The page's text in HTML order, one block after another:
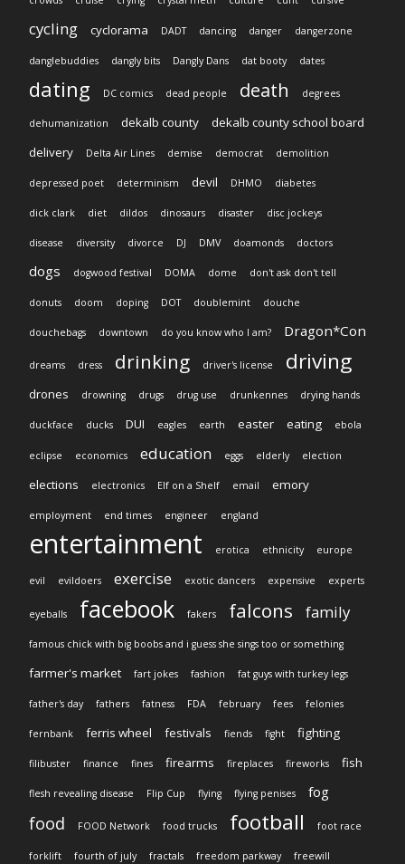
cycling cyclorama DADT dancing danger dangerzone
danglebuddies dangly bits Dangly Dans dat booty dates
dating DC comics dead people death degrees
dehumanization dekalb county
dekalb county school board
delivery
Delta Air Lines demise democrat demolition
depressed poet determinism devil DHMO diabetes
dick clark diet dildos dinosaurs disaster disc jockeys
disease diversity divorce DJ DMV doamonds doctors
dogs dogwood festival DOMA dome don't ask don't tell
donuts doom doping DOT doublemint douche
douchebags downtown do you know who I am? Dragon*Con
dreams dress drinking driver's license driving
drones drowning drugs drug use drunkennes drying hands
duckface ducks DUI eagles earth easter eating ebola
eclipse economics education eggs elderly election
elections electronics Elf on a Shelf email emory
employment end times engineer england
entertainment erotica ethnicity europe
evil evildoers exercise exotic dancers expensive experts
eyeballs facebook fakers falcons family
famous chick with big boobs and i guess she sings too or something
farmer's market fart jokes fashion fat guys with turkey legs
father's day fathers fatness FDA february fees felonies
fernbank ferris wheel festivals fiends fight fighting
filibuster finance fines firearms fireplaces fireworks fish
flesh revealing disease Flip Cup flying flying penises fog
food FOOD Network food trucks football foot race
forklift fourth of july fractals freedom parkway freewill